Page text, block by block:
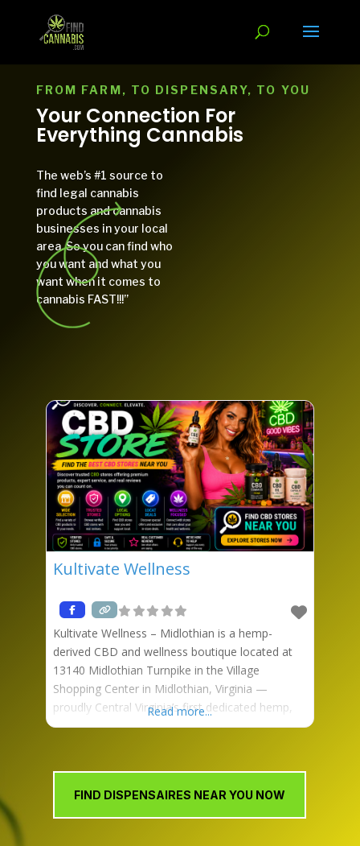
FROM FARM, TO DISPENSARY, TO YOU
Your Connection For
Everything Cannabis
The web’s #1 source to
find legal cannabis
products and cannabis
businesses in your local
area. So you can find who
you want and what you
want when it comes to
cannabis FAST!!!”
Kultivate Wellness
Kultivate Wellness – Midlothian is a hemp-
derived CBD and wellness boutique located at
13140 Midlothian Turnpike in the Village
Shopping Center in Midlothian, Virginia —
proudly Central Virginia’s first dedicated hemp,
CBD, and wellness boutique, backed by over 20
greater
Read more...
FIND DISPENSAIRES NEAR YOU NOW